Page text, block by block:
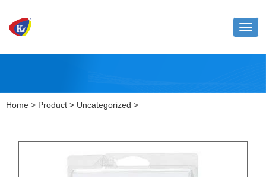
Home > Product > Uncategorized >